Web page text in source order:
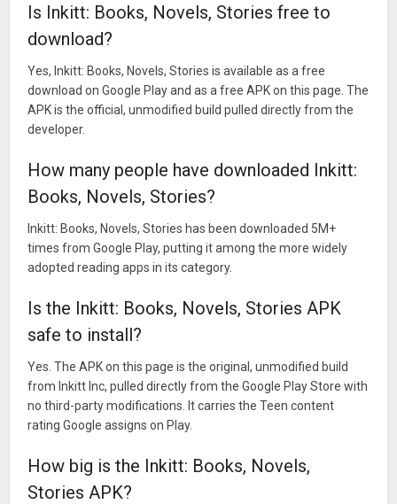
Is Inkitt: Books, Novels, Stories free to
download?
Yes, Inkitt: Books, Novels, Stories is available as a free
download on Google Play and as a free APK on this page. The
APK is the official, unmodified build pulled directly from the
developer.
How many people have downloaded Inkitt:
Books, Novels, Stories?
Inkitt: Books, Novels, Stories has been downloaded 5M+
times from Google Play, putting it among the more widely
adopted reading apps in its category.
Is the Inkitt: Books, Novels, Stories APK
safe to install?
Yes. The APK on this page is the original, unmodified build
from Inkitt Inc, pulled directly from the Google Play Store with
no third-party modifications. It carries the Teen content
rating Google assigns on Play.
How big is the Inkitt: Books, Novels,
Stories APK?